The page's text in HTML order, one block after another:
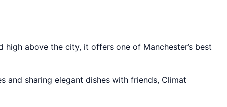
above the city, it offers one of Manchester’s best
sharing elegant dishes with friends, Climat